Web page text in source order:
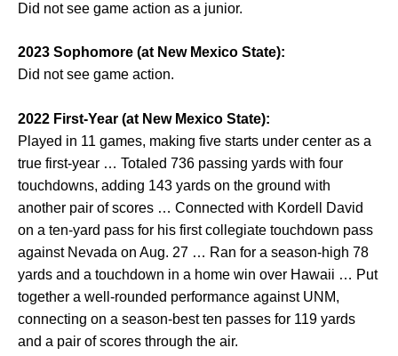
Did not see game action as a junior.
2023 Sophomore (at New Mexico State):
Did not see game action.
2022 First-Year (at New Mexico State):
Played in 11 games, making five starts under center as a
true first-year … Totaled 736 passing yards with four
touchdowns, adding 143 yards on the ground with
another pair of scores … Connected with Kordell David
on a ten-yard pass for his first collegiate touchdown pass
against Nevada on Aug. 27 … Ran for a season-high 78
yards and a touchdown in a home win over Hawaii … Put
together a well-rounded performance against UNM,
connecting on a season-best ten passes for 119 yards
and a pair of scores through the air.